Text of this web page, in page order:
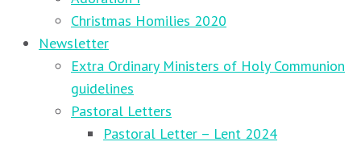
Christmas Homilies 2020
Newsletter
Extra Ordinary Ministers of Holy Communion
guidelines
Pastoral Letters
Pastoral Letter – Lent 2024